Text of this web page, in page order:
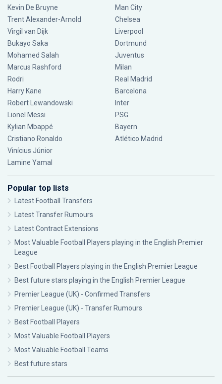
Kevin De Bruyne
Trent Alexander-Arnold
Virgil van Dijk
Bukayo Saka
Mohamed Salah
Marcus Rashford
Rodri
Harry Kane
Robert Lewandowski
Lionel Messi
Kylian Mbappé
Cristiano Ronaldo
Vinícius Júnior
Lamine Yamal
Man City
Chelsea
Liverpool
Dortmund
Juventus
Milan
Real Madrid
Barcelona
Inter
PSG
Bayern
Atlético Madrid
Popular top lists
Latest Football Transfers
Latest Transfer Rumours
Latest Contract Extensions
Most Valuable Football Players playing in the English Premier
League
Best Football Players playing in the English Premier League
Best future stars playing in the English Premier League
Premier League (UK) - Confirmed Transfers
Premier League (UK) - Transfer Rumours
Best Football Players
Most Valuable Football Players
Most Valuable Football Teams
Best future stars